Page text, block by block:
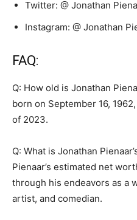
Twitter: @ Jonathan
Instagram: @ Jonathan
FAQ:
Q: How old is Jonathan
born on September 16,
of 2023.
Q: What is Jonathan
Pienaar’s estimated net
through his endeavors as a
artist, and comedian.